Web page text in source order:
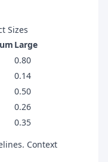
Sizes
Large
0.80
0.14
0.50
0.26
0.35
Context